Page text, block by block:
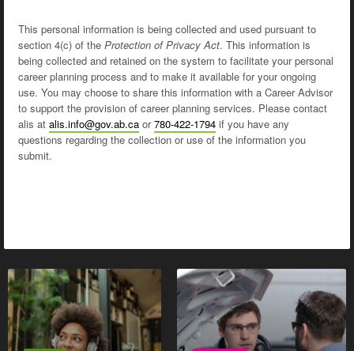
This personal information is being collected and used pursuant to
section 4(c) of the Protection of Privacy Act. This information is
being collected and retained on the system to facilitate your personal
career planning process and to make it available for your ongoing
use. You may choose to share this information with a Career Advisor
to support the provision of career planning services. Please contact
alis at alis.info@gov.ab.ca or780-422-1794 if you have any
questions regarding the collection or use of the information you
submit.